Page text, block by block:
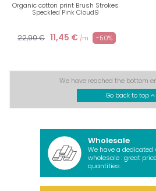
Organic cotton print Brush Strokes
Speckled Pink Cloud9
22,90 € 11,45 € /m -50%
We have reached the bottom
Go back to top
Wholesale
We have a dedicated
wholesale : great
quantities.